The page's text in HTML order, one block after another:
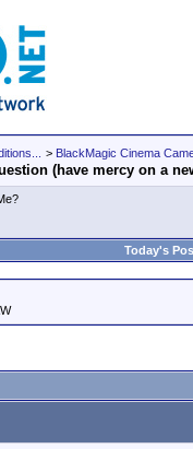
> BlackMagic Cinema
(have mercy on a
Today's